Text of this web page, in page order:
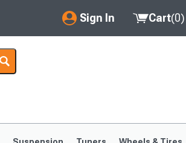
Sign In
My Account
Saved Products
Cart(0)